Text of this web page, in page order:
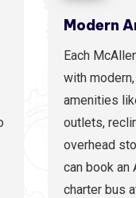
Modern
Each
with
amenities
outlets,
overhead
can book an
charter bus